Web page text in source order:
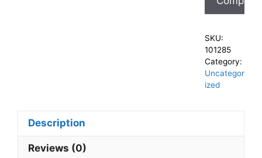
SKU:
101285
Category:
Uncategor
ized
Description
Reviews (0)